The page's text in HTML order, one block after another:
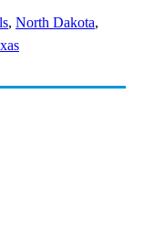
, North Dakota,